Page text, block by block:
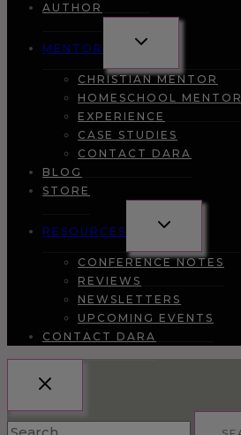
AUTHOR
MENTOR
TOGGLE
CHILD
CHRISTIAN MENTOR
HOMESCHOOL MENTOR
EXPERIENCE
CASE STUDIES
CONTACT DARA
BLOG
STORE
RESOURCES
TOGGLE
CHILD
CONFERENCE NOTES
REVIEWS
NEWSLETTERS
UPCOMING EVENTS
CONTACT DARA
Search